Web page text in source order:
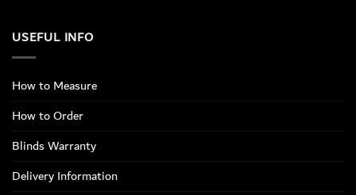
USEFUL INFO
How to Measure
How to Order
Blinds Warranty
Delivery Information